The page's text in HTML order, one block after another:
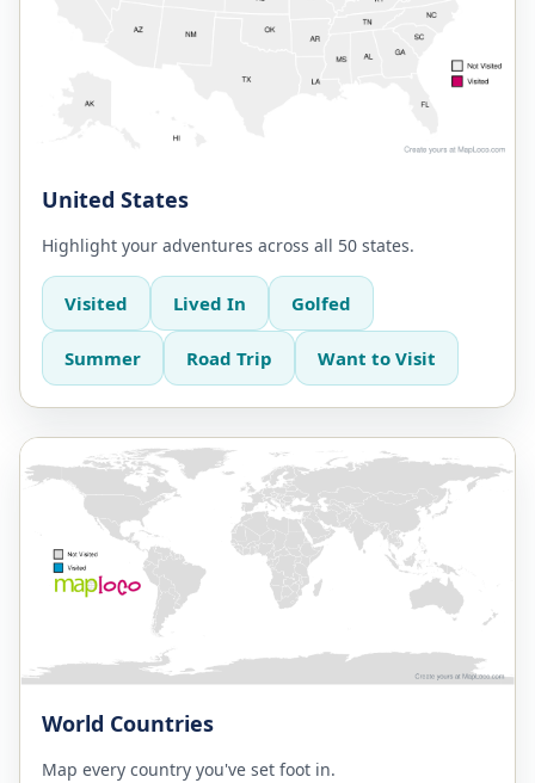
United States
Highlight your adventures across all 50 states.
Visited Lived In Golfed
Summer Road Trip Want to Visit
World Countries
Map every country you've set foot in.